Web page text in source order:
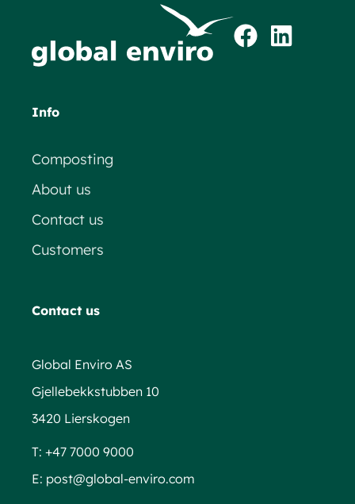
Info
Composting
About us
Contact us
Customers
Contact us
Global Enviro AS
Gjellebekkstubben 10
3420 Lierskogen
T: +47 7000 9000
E: post@global-enviro.com